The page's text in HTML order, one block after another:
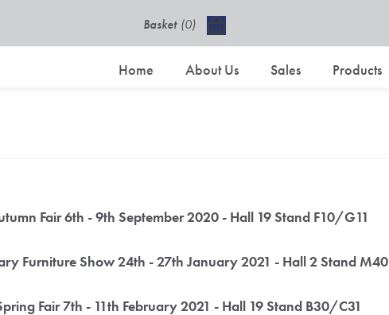
Basket (0)
Home About Us Sales Products
Fair 6th - 9th September 2020 - Hall 19 Stand F10/G11
Furniture Show 24th - 27th January 2021 - Hall 2 Stand M40
Fair 7th - 11th February 2021 - Hall 19 Stand B30/C31